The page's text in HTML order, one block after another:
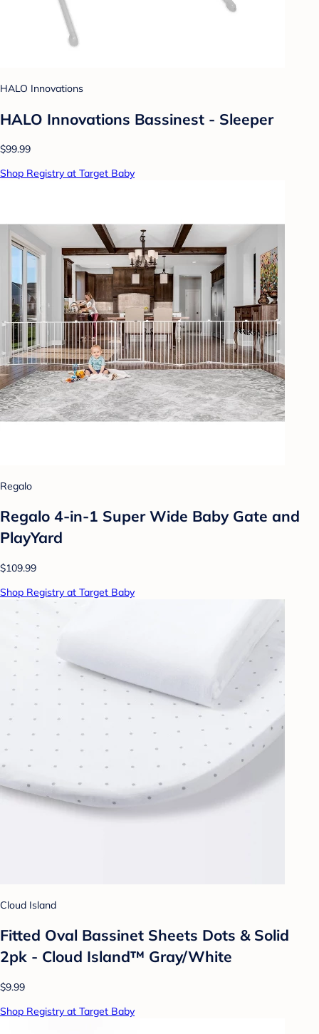
HALO Innovations
HALO Innovations Bassinest - Sleeper
$99.99
Shop Registry at Target Baby
Regalo
Regalo 4-in-1 Super Wide Baby Gate and
PlayYard
$109.99
Shop Registry at Target Baby
Cloud Island
Fitted Oval Bassinet Sheets Dots & Solid
2pk - Cloud Island™ Gray/White
$9.99
Shop Registry at Target Baby